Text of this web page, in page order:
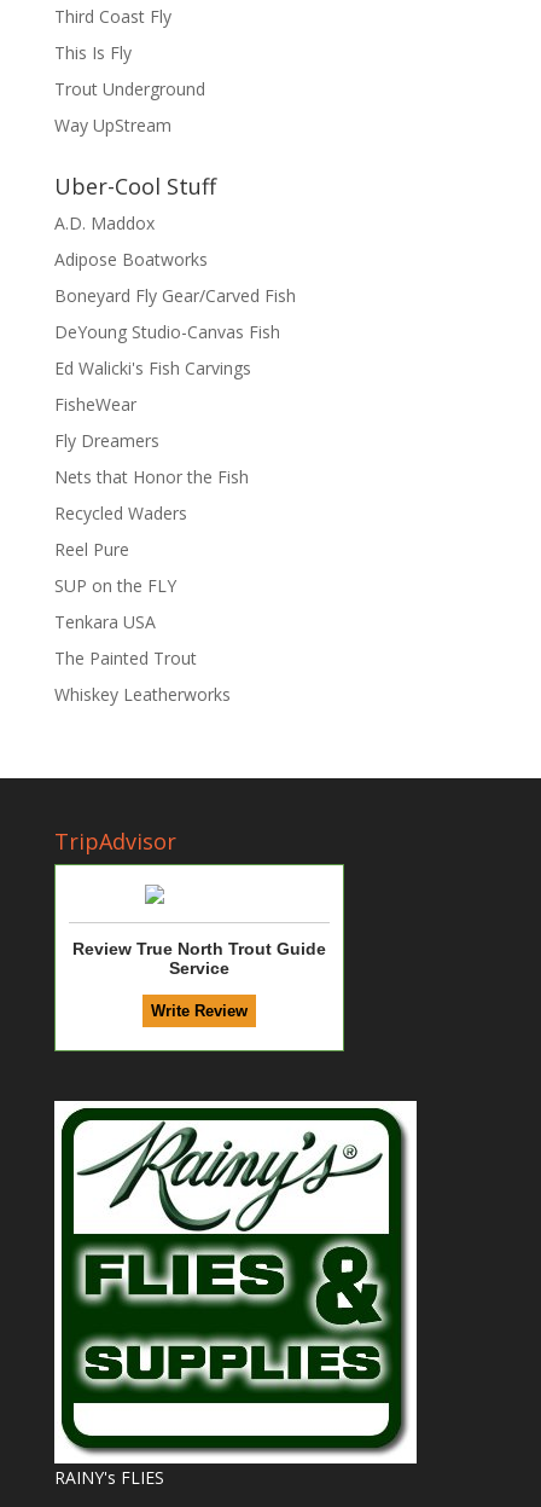
Third Coast Fly
This Is Fly
Trout Underground
Way UpStream
Uber-Cool Stuff
A.D. Maddox
Adipose Boatworks
Boneyard Fly Gear/Carved Fish
DeYoung Studio-Canvas Fish
Ed Walicki's Fish Carvings
FisheWear
Fly Dreamers
Nets that Honor the Fish
Recycled Waders
Reel Pure
SUP on the FLY
Tenkara USA
The Painted Trout
Whiskey Leatherworks
TripAdvisor
Review True North Trout Guide
Service
RAINY's FLIES